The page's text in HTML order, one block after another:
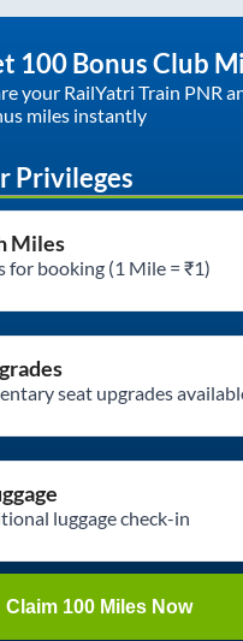
100 Bonus Club
your RailYatri Train PNR
miles instantly
Privileges
Miles
for booking (1 Mile = ₹1)
seat upgrades
luggage check-in
Claim 100 Miles Now